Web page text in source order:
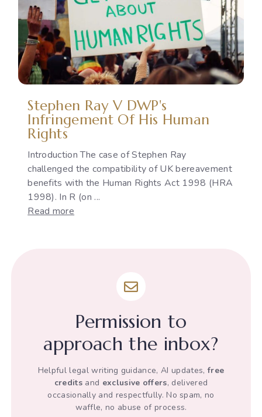
Indian
Constitution
Stephen Ray V DWP's
Infringement Of His Human
Rights
Introduction The case of Stephen Ray
challenged the compatibility of UK bereavement
benefits with the Human Rights Act 1998 (HRA
1998). In R (on ...
Read more
infringement
Human
Permission to
approach the inbox?
Helpful legal writing guidance, AI updates,free
creditsand exclusive offers, delivered
occasionally and respectfully. No spam, no
waffle, no abuse of process.